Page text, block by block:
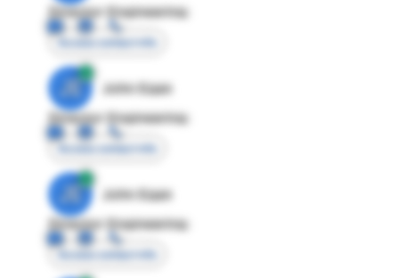
Director Engineering
Access contact info
JE
John Egan
Director Engineering
Access contact info
JE
John Egan
Director Engineering
Access contact info